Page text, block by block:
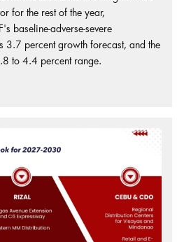
for the rest of the year,
baseline-adverse-severe
3.7 percent growth forecast, and the
to 4.4 percent range.